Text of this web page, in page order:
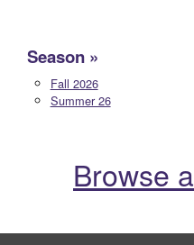
Season
Fall 2026
Summer 26
Browse